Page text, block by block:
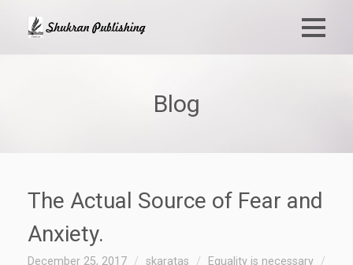
Blog
The Actual Source of Fear and
Anxiety.
December 25, 2017 skaratas
Equality is necessary